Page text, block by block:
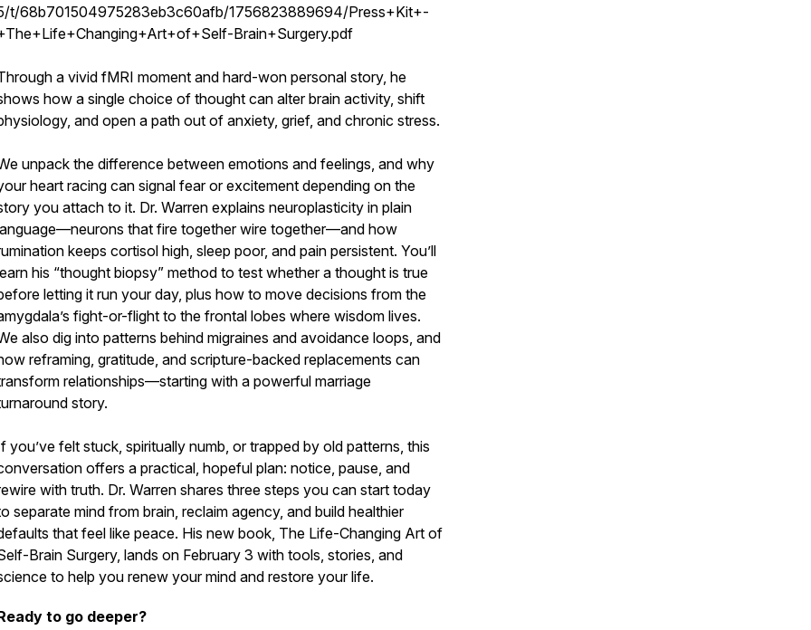
t/68b701504975283eb3c60afb/1756823889694/Press+Kit+-
Brain+Surgery.pdf
a vivid fMRI moment and hard-won personal story, he
how a single choice of thought can alter brain activity, shift
and open a path out of anxiety, grief, and chronic stress.
unpack the difference between emotions and feelings, and why
heart racing can signal fear or excitement depending on the
you attach to it. Dr. Warren explains neuroplasticity in plain
that fire together wire together—and how
keeps cortisol high, sleep poor, and pain persistent. You’ll
his “thought biopsy” method to test whether a thought is true
letting it run your day, plus how to move decisions from the
fight-or-flight to the frontal lobes where wisdom lives.
also dig into patterns behind migraines and avoidance loops, and
reframing, gratitude, and scripture-backed replacements can
relationships—starting with a powerful marriage
story.
you’ve felt stuck, spiritually numb, or trapped by old patterns, this
offers a practical, hopeful plan: notice, pause, and
with truth. Dr. Warren shares three steps you can start today
separate mind from brain, reclaim agency, and build healthier
that feel like peace. His new book, The Life-Changing Art of
Brain Surgery, lands on February 3 with tools, stories, and
to help you renew your mind and restore your life.
to go deeper?